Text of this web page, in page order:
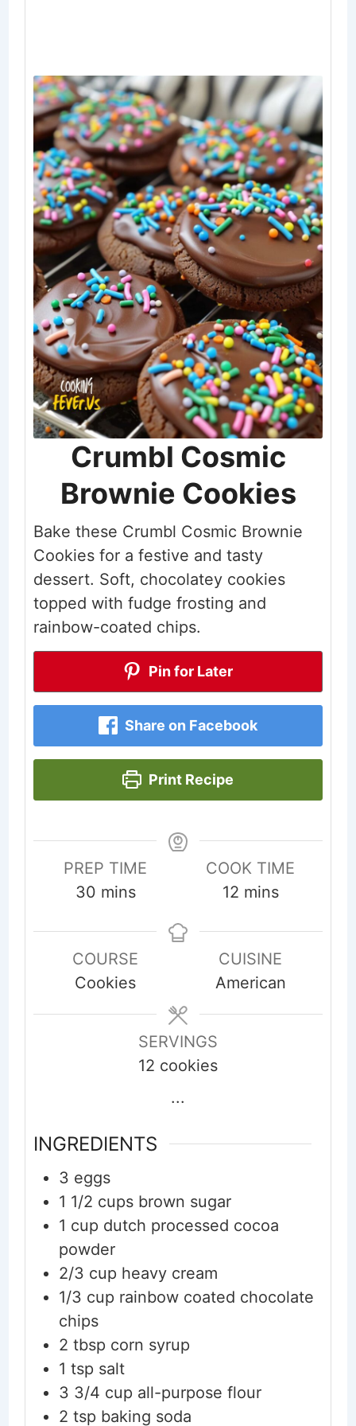
Crumbl Cosmic
Brownie Cookies
Bake these Crumbl Cosmic Brownie
Cookies for a festive and tasty
dessert. Soft, chocolatey cookies
topped with fudge frosting and
rainbow-coated chips.
Pin for Later
Share on Facebook
Print Recipe
PREP TIME
30minutes
mins
COOK TIME
12minutes
mins
COURSE
Cookies
CUISINE
American
SERVINGS
12 cookies
...
INGREDIENTS
3 eggs
1 1/2 cups brown sugar
1 cup dutch processed cocoa
powder
2/3 cup heavy cream
1/3 cup rainbow coated chocolate
chips
2 tbsp corn syrup
1 tsp salt
3 3/4 cup all-purpose flour
2 tsp baking soda